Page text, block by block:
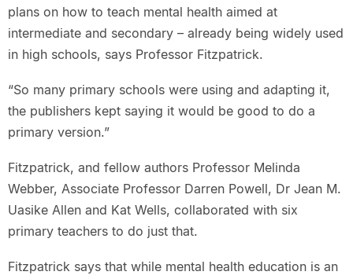
plans on how to teach mental health aimed at
intermediate and secondary – already being widely used
in high schools, says Professor Fitzpatrick.
“So many primary schools were using and adapting it,
the publishers kept saying it would be good to do a
primary version.”
Fitzpatrick, and fellow authors Professor Melinda
Webber, Associate Professor Darren Powell, Dr Jean M.
Uasike Allen and Kat Wells, collaborated with six
primary teachers to do just that.
Fitzpatrick says that while mental health education is an